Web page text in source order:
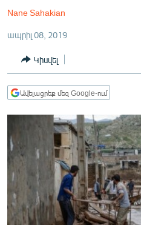
մենյուին
ԻՐԱՎՈՒՆՔ
ՀԱՍԱՐԱԿՈՒԹՅՈՒՆ
ՏՆՏԵՍՈՒԹՅՈՒՆ
ՊԱՏԵՐԱԶՄԻ 6 ՇԱԲԱԹՆԵՐԸ
ՏԱՐԱԾԱՇՐՋԱՆ
ՄԻՋԱԶԳԱՅԻՆ
ՄՇԱԿՈՒՅԹ
ՍՊՈՐՏ
Nane Sahakian
ապրիլ 08, 2019
Կիսվել
Ավելացրեք մեզ Google-ում